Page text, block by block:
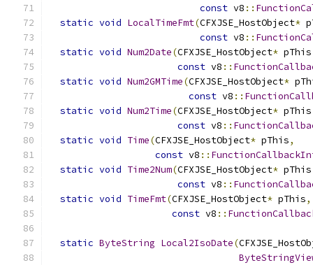
const v8 ::
static void LocalTimeFmt(CFXJSE_HostObject*
const v8 ::
static void Num2Date(CFXJSE_HostObject* pThis
const v8 ::
static void Num2GMTime(CFXJSE_HostObject*
const v8 ::
static void Num2Time(CFXJSE_HostObject* pThis
const v8 ::
static void Time(CFXJSE_HostObject* pThis,
const v8 ::
static void Time2Num(CFXJSE_HostObject* pThis
const v8 ::
static void TimeFmt(CFXJSE_HostObject* pThis,
const v8 ::
static ByteString Local2IsoDate(